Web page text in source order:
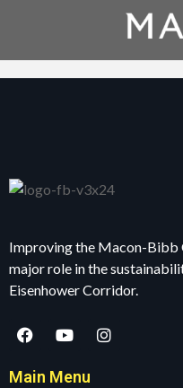
Improving the Macon-Bibb
major role in the
Eisenhower Corridor.
Main Menu